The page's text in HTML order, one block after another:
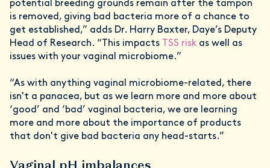
potential breeding grounds remain after the tampon
is removed, giving bad bacteria more of a chance to
get established,” adds Dr. Harry Baxter, Daye’s Deputy
Head of Research. “This impacts
TSS risk as well as
issues with your vaginal microbiome.”
“As with anything vaginal microbiome-related, there
isn't a panacea, but as we learn more and more about
‘good’ and ‘bad’ vaginal bacteria, we are learning
more and more about the importance of products
that don't give bad bacteria any head-starts.”